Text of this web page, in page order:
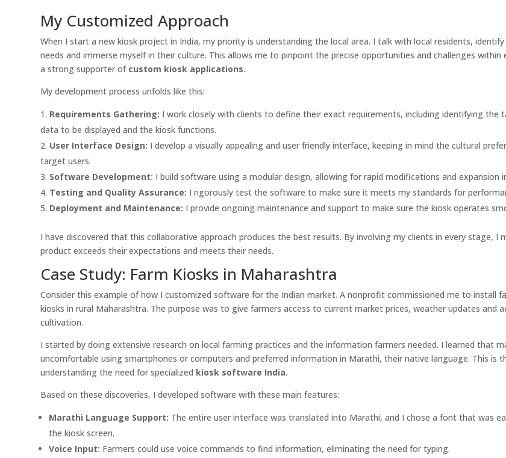
My Customized Approach
When I start a new kiosk project in India, my priority is understanding the local area. I talk with local residents,
needs and immerse myself in their culture. This allows me to pinpoint the precise opportunities and challenges within
a strong supporter of custom kiosk applications.
My development process unfolds like this:
Requirements Gathering: I work closely with clients to define their exact requirements, including identifying the
data to be displayed and the kiosk functions.
User Interface Design: I develop a visually appealing and user friendly interface, keeping in mind the cultural
target users.
Software Development: I build software using a modular design, allowing for rapid modifications and expansion
Testing and Quality Assurance: I rigorously test the software to make sure it meets my standards for
Deployment and Maintenance: I provide ongoing maintenance and support to make sure the kiosk operates
I have discovered that this collaborative approach produces the best results. By involving my clients in every stage, I
product exceeds their expectations and meets their needs.
Case Study: Farm Kiosks in Maharashtra
Consider this example of how I customized software for the Indian market. A nonprofit commissioned me to install
kiosks in rural Maharashtra. The purpose was to give farmers access to current market prices, weather updates and
cultivation.
I started by doing extensive research on local farming practices and the information farmers needed. I learned that
uncomfortable using smartphones or computers and preferred information in Marathi, their native language. This is
understanding the need for specialized kiosk software India.
Based on these discoveries, I developed software with these main features:
Marathi Language Support: The entire user interface was translated into Marathi, and I chose a font that was
the kiosk screen.
Voice Input: Farmers could use voice commands to find information, eliminating the need for typing.